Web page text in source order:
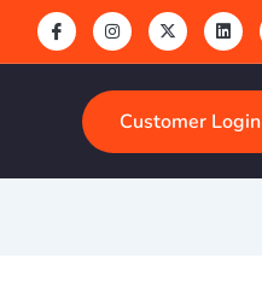
Customer Login